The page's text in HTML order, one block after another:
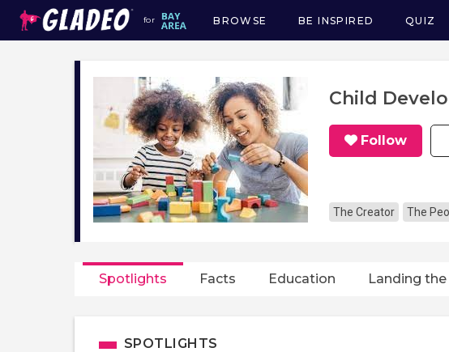
for
Main
navigation
BROWSE BE INSPIRED QUIZ
Child
Follow
The Creator The
Spotlights Facts Education Landing the
SPOTLIGHTS